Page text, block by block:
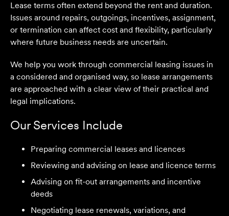
We are an accounting firm that works closely with
Velocity Legal on all our client's legal matters… Every
impressed by the clear advice, efficient communication,
and seamless process.
Lease terms often extend beyond the rent and duration.
Issues around repairs, outgoings, incentives, assignment,
or termination can affect cost and flexibility, particularly
where future business needs are uncertain.
We help you work through commercial leasing issues in
a considered and organised way, so lease arrangements
are approached with a clear view of their practical and
legal implications.
Our Services Include
Preparing commercial leases and licences
Reviewing and advising on lease and licence terms
Advising on fit-out arrangements and incentive
deeds
Negotiating lease renewals, variations, and